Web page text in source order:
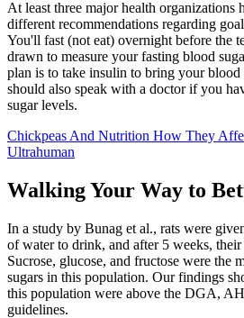
At least three major health organizations
different recommendations regarding
You'll fast (not eat) overnight before the
drawn to measure your fasting blood
plan is to take insulin to bring your blood
should also speak with a doctor if you
sugar levels.
Chickpeas And Nutrition How They
Ultrahuman
Walking Your Way to
In a study by Bunag et al., rats were
of water to drink, and after 5 weeks,
Sucrose, glucose, and fructose were the
sugars in this population. Our findings
this population were above the DGA,
guidelines.